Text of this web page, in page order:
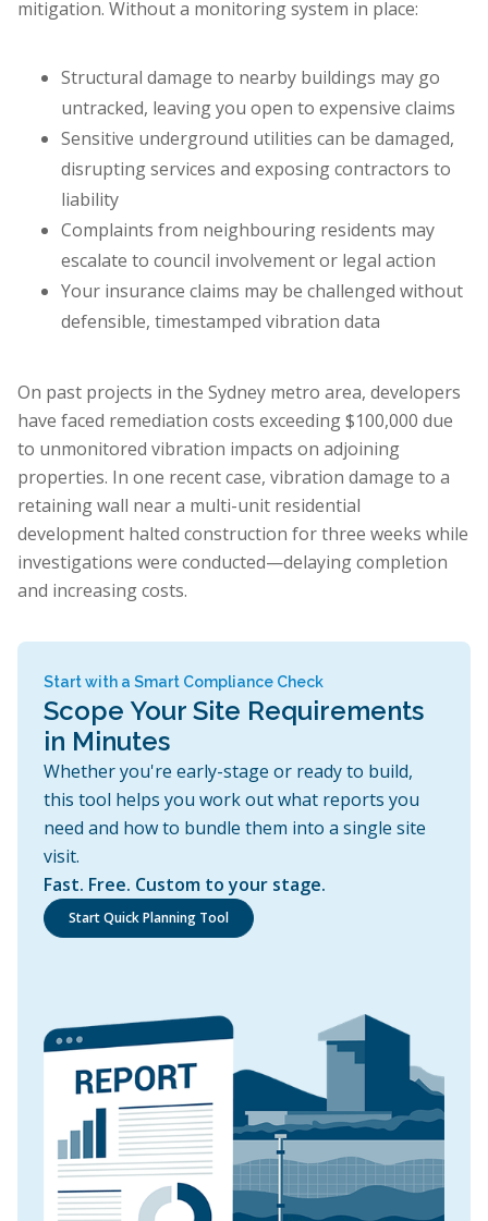
mitigation. Without a monitoring system in place:
Structural damage to nearby buildings may go
untracked, leaving you open to expensive claims
Sensitive underground utilities can be damaged,
disrupting services and exposing contractors to
liability
Complaints from neighbouring residents may
escalate to council involvement or legal action
Your insurance claims may be challenged without
defensible, timestamped vibration data
On past projects in the Sydney metro area, developers
have faced remediation costs exceeding $100,000 due
to unmonitored vibration impacts on adjoining
properties. In one recent case, vibration damage to a
retaining wall near a multi-unit residential
development halted construction for three weeks while
investigations were conducted—delaying completion
and increasing costs.
Start with a Smart Compliance Check
Scope Your Site Requirements
in Minutes
Whether you're early-stage or ready to build,
this tool helps you work out what reports you
need and how to bundle them into a single site
visit.
Fast. Free. Custom to your stage.
Start Quick Planning Tool